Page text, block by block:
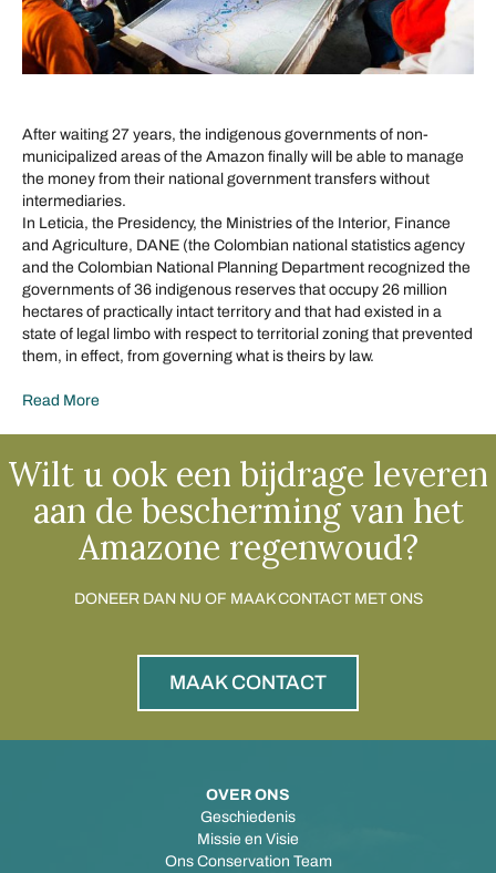
After waiting 27 years, the indigenous governments of non-
municipalized areas of the Amazon finally will be able to manage
the money from their national government transfers without
intermediaries.
In Leticia, the Presidency, the Ministries of the Interior, Finance
and Agriculture, DANE (the Colombian national statistics agency
and the Colombian National Planning Department recognized the
governments of 36 indigenous reserves that occupy 26 million
hectares of practically intact territory and that had existed in a
state of legal limbo with respect to territorial zoning that prevented
them, in effect, from governing what is theirs by law.
Read More
Wilt u ook een bijdrage leveren
aan de bescherming van het
Amazone regenwoud?
DONEER DAN NU OF MAAK CONTACT MET ONS
MAAK CONTACT
OVER ONS
Geschiedenis
Missie en Visie
Ons Conservation Team